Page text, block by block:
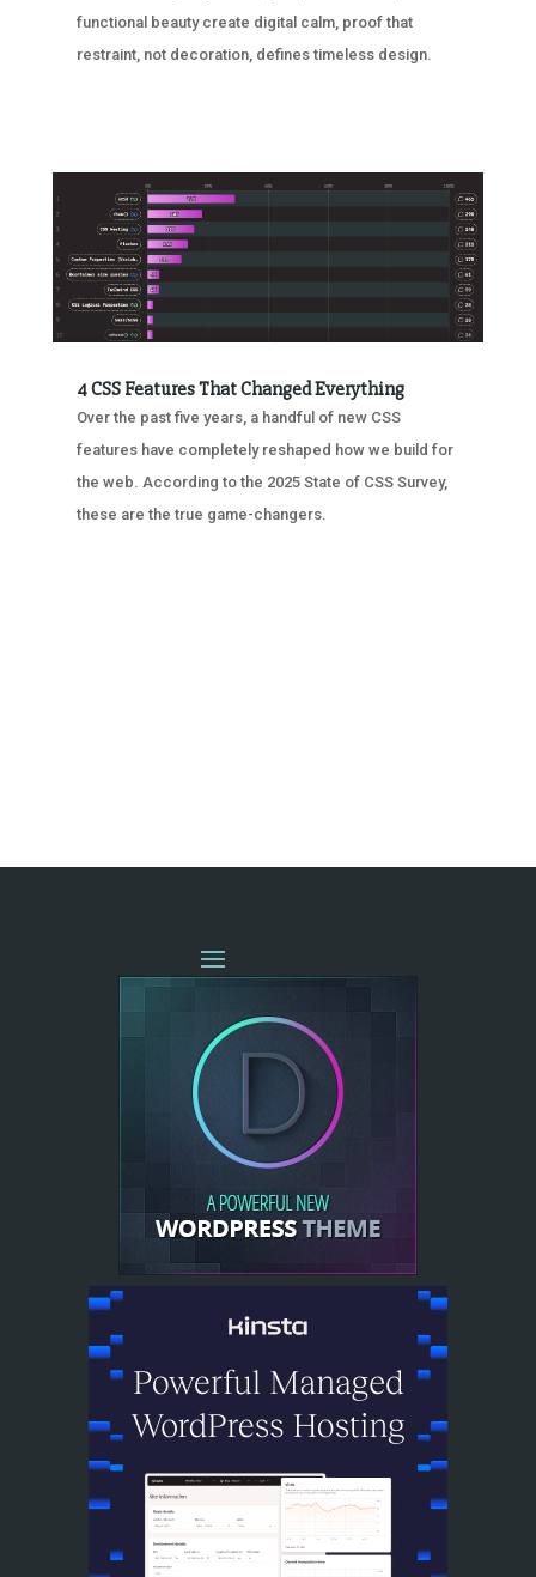
functional beauty create digital calm, proof that
restraint, not decoration, defines timeless design.
4 CSS Features That Changed Everything
Over the past five years, a handful of new CSS
features have completely reshaped how we build for
the web. According to the 2025 State of CSS Survey,
these are the true game-changers.